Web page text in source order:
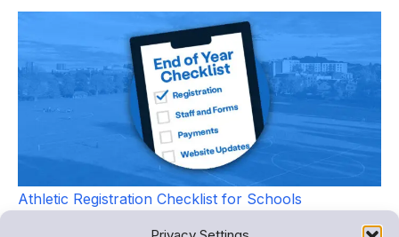
Athletic Registration Checklist for Schools
As the new school year approaches, athletic